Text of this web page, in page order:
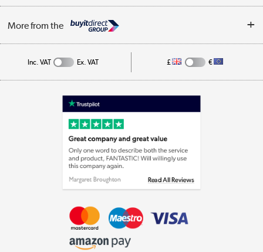
Privacy Policy
Cookie Policy
Track order
More from the
Appliances, TVs, dehumidifiers, & more
Laptops, phones, and all things tech
Shop now »
Shop now »
Inc. VAT Ex. VAT £ €